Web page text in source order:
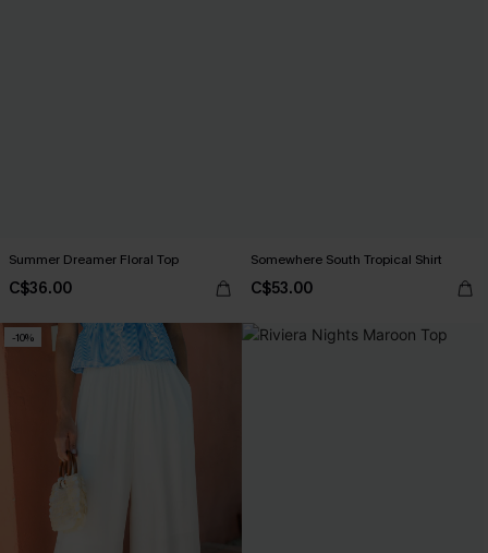
Summer Dreamer Floral Top
C$36.00
Somewhere South Tropical Shirt
C$53.00
-10%